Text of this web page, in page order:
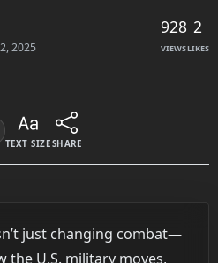
2025
928
VIEWS
2
LIKES
TEXT SIZESHARE
just changing combat—
the U.S. military moves,